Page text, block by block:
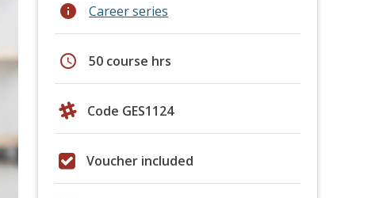
info Career series
schedule 50 course hrs
Code GES1124
Voucher included